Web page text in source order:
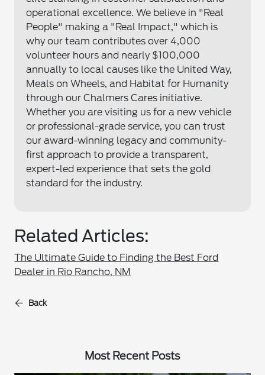
operational excellence. We believe in "Real
People" making a "Real Impact," which is
why our team contributes over 4,000
volunteer hours and nearly $100,000
annually to local causes like the United Way,
Meals on Wheels, and Habitat for Humanity
through our Chalmers Cares initiative.
Whether you are visiting us for a new vehicle
or professional-grade service, you can trust
our award-winning legacy and community-
first approach to provide a transparent,
expert-led experience that sets the gold
standard for the industry.
Related Articles:
The Ultimate Guide to Finding the Best Ford
Dealer in Rio Rancho, NM
Back
Most Recent Posts